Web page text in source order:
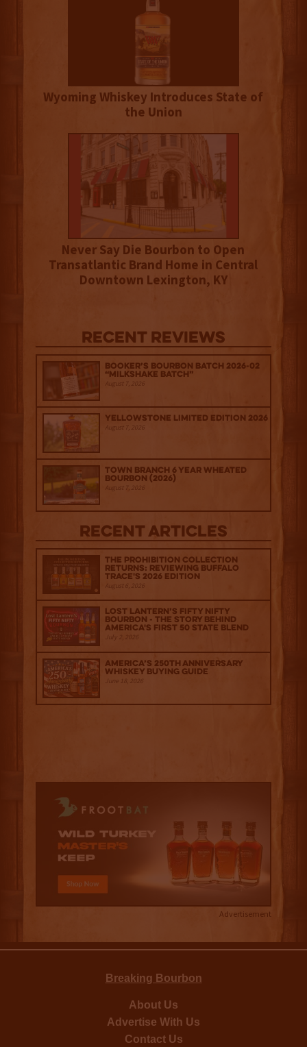
Wyoming Whiskey Introduces State of
the Union
Never Say Die Bourbon to Open
Transatlantic Brand Home in Central
Downtown Lexington, KY
Recent Reviews
Booker’s Bourbon Batch 2026-02
“Milkshake Batch”
August 7, 2026
Yellowstone Limited Edition 2026
August 7, 2026
Town Branch 6 Year Wheated
Bourbon (2026)
August 7, 2026
Recent Articles
The Prohibition Collection
Returns: Reviewing Buffalo
Trace's 2026 Edition
August 6, 2026
Lost Lantern’s Fifty Nifty
Bourbon - The Story Behind
America's First 50 State Blend
July 2, 2026
America’s 250th Anniversary
Whiskey Buying Guide
June 18, 2026
Advertisement
Breaking Bourbon
About Us
Advertise With Us
Contact Us